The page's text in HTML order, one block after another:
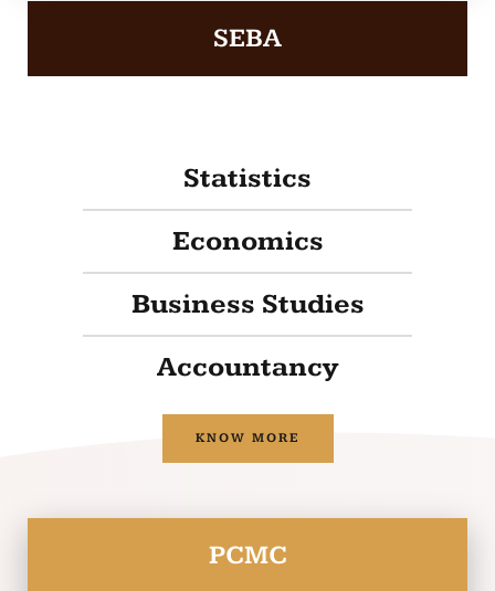
SEBA
Statistics
Economics
Business Studies
Accountancy
KNOW MORE
PCMC